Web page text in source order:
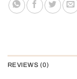
REVIEWS (0)